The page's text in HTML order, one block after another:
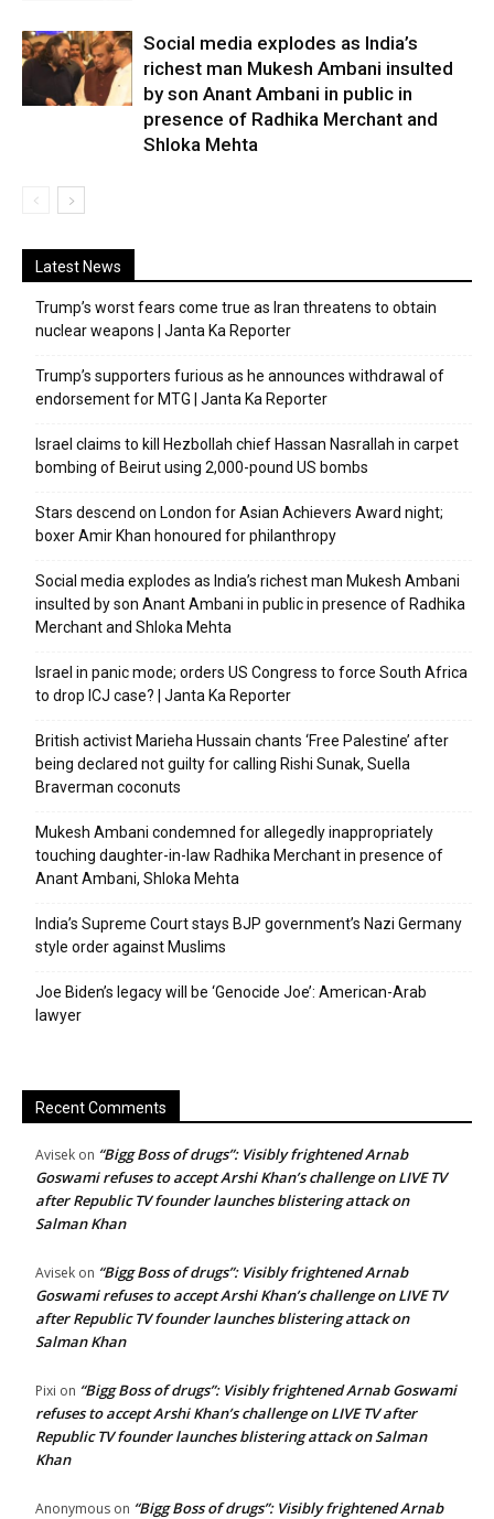
Social media explodes as India’s
richest man Mukesh Ambani insulted
by son Anant Ambani in public in
presence of Radhika Merchant and
Shloka Mehta
Latest News
Trump’s worst fears come true as Iran threatens to obtain
nuclear weapons | Janta Ka Reporter
Trump’s supporters furious as he announces withdrawal of
endorsement for MTG | Janta Ka Reporter
Israel claims to kill Hezbollah chief Hassan Nasrallah in carpet
bombing of Beirut using 2,000-pound US bombs
Stars descend on London for Asian Achievers Award night;
boxer Amir Khan honoured for philanthropy
Social media explodes as India’s richest man Mukesh Ambani
insulted by son Anant Ambani in public in presence of Radhika
Merchant and Shloka Mehta
Israel in panic mode; orders US Congress to force South Africa
to drop ICJ case? | Janta Ka Reporter
British activist Marieha Hussain chants ‘Free Palestine’ after
being declared not guilty for calling Rishi Sunak, Suella
Braverman coconuts
Mukesh Ambani condemned for allegedly inappropriately
touching daughter-in-law Radhika Merchant in presence of
Anant Ambani, Shloka Mehta
India’s Supreme Court stays BJP government’s Nazi Germany
style order against Muslims
Joe Biden’s legacy will be ‘Genocide Joe’: American-Arab
lawyer
Recent Comments
Avisek on “Bigg Boss of drugs”: Visibly frightened Arnab
Goswami refuses to accept Arshi Khan’s challenge on LIVE TV
after Republic TV founder launches blistering attack on
Salman Khan
Avisek on “Bigg Boss of drugs”: Visibly frightened Arnab
Goswami refuses to accept Arshi Khan’s challenge on LIVE TV
after Republic TV founder launches blistering attack on
Salman Khan
Pixi on “Bigg Boss of drugs”: Visibly frightened Arnab Goswami
refuses to accept Arshi Khan’s challenge on LIVE TV after
Republic TV founder launches blistering attack on Salman
Khan
Anonymous on “Bigg Boss of drugs”: Visibly frightened Arnab